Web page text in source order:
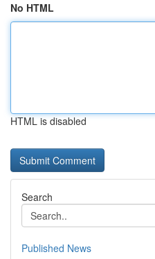
No HTML
HTML is disabled
Search
Published News